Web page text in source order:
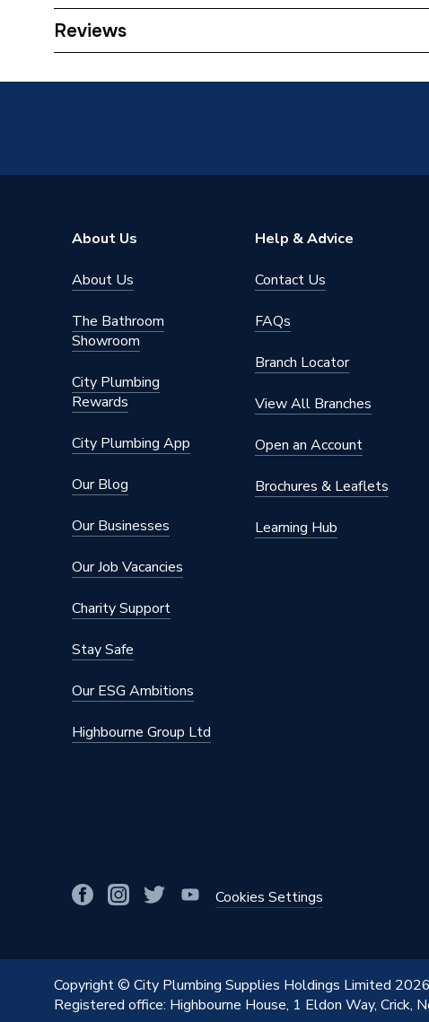
Category Name
Reviews
About Us
About Us
The Bathroom
Showroom
City Plumbing
Rewards
City Plumbing App
Our Blog
Our Businesses
Our Job Vacancies
Charity Support
Stay Safe
Our ESG Ambitions
Highbourne Group Ltd
Help & Advice
Contact Us
FAQs
Branch Locator
View All Branches
Open an Account
Brochures & Leaflets
Learning Hub
Cookies Settings
Copyright © City Plumbing Supplies Holdings Limited 2026
Registered office: Highbourne House, 1 Eldon Way, Crick,